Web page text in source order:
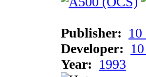
Publisher:
Developer:
Year: 1993